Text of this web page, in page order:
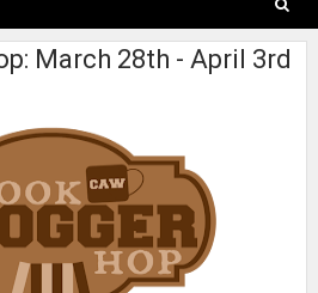
March 28th - April 3rd